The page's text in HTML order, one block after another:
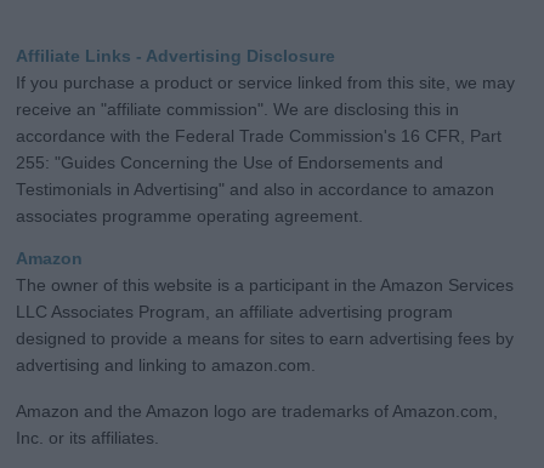
Affiliate Links - Advertising Disclosure
If you purchase a product or service linked from this site, we may
receive an "affiliate commission". We are disclosing this in
accordance with the Federal Trade Commission's 16 CFR, Part
255: "Guides Concerning the Use of Endorsements and
Testimonials in Advertising" and also in accordance to amazon
associates programme operating agreement.
Amazon
The owner of this website is a participant in the Amazon Services
LLC Associates Program, an affiliate advertising program
designed to provide a means for sites to earn advertising fees by
advertising and linking to amazon.com.
Amazon and the Amazon logo are trademarks of Amazon.com,
Inc. or its affiliates.